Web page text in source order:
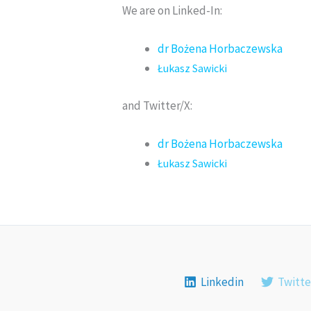
We are on Linked-In:
dr Bożena Horbaczewska
Łukasz Sawicki
and Twitter/X:
dr Bożena Horbaczewska
Łukasz Sawicki
Linkedin